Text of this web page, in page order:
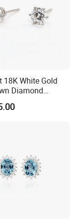
18K White Gold
Diamond
Earrings Jewelry